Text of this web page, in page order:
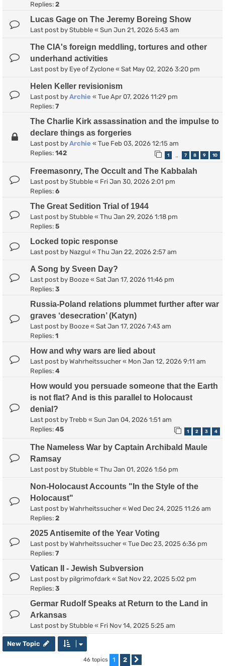
Replies: 2
Lucas Gage on The Jeremy Boreing Show
Last post by Stubble « Sun Jun 21, 2026 5:43 am
The CIA's foreign meddling, tortures and other
underhand activities
Last post by Eye of Zyclone « Sat May 02, 2026 3:20 pm
Helen Keller revisionism
Last post by Archie « Tue Apr 07, 2026 11:29 pm
Replies: 7
The Charlie Kirk assassination and the impulse to
declare things as forgeries
Last post by Archie « Tue Feb 03, 2026 12:15 am
Replies: 142 1 7 8 9 10
Freemasonry, The Occult and The Kabbalah
Last post by Stubble « Fri Jan 30, 2026 2:01 pm
Replies: 6
The Great Sedition Trial of 1944
Last post by Stubble « Thu Jan 29, 2026 1:18 pm
Replies: 5
Locked topic response
Last post by Nazgul « Thu Jan 22, 2026 2:57 am
A Song by Sveen Day?
Last post by Booze « Sat Jan 17, 2026 11:46 pm
Replies: 3
Russia-Poland relations plummet further after war
graves ‘desecration’ (Katyn)
Last post by Booze « Sat Jan 17, 2026 7:43 am
Replies: 1
How and why wars are lied about
Last post by Wahrheitssucher « Mon Jan 12, 2026 9:11 am
Replies: 4
How would you persuade someone that the Earth
is not flat? And is this parallel to Holocaust
denial?
Last post by Trebb « Sun Jan 04, 2026 1:51 am
Replies: 45 1 2 3 4
The Nameless War by Captain Archibald Maule
Ramsay
Last post by Stubble « Thu Jan 01, 2026 1:56 pm
Non-Holocaust Accounts "In the Style of the
Holocaust"
Last post by Wahrheitssucher « Wed Dec 24, 2025 11:26 am
Replies: 2
2025 Antisemite of the Year Voting
Last post by Wahrheitssucher « Tue Dec 23, 2025 6:36 pm
Replies: 7
Vatican II - Jewish Subversion
Last post by pilgrimofdark « Sat Nov 22, 2025 5:02 pm
Replies: 3
Germar Rudolf Speaks at Return to the Land in
Arkansas
Last post by Stubble « Fri Nov 14, 2025 5:25 am
New Topic
46 topics 1 2